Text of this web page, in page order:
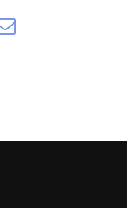
Email